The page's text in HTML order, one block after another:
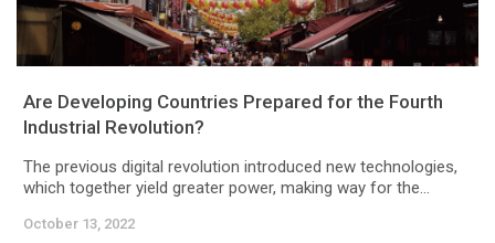
Are Developing Countries Prepared for the Fourth
Industrial Revolution?
The previous digital revolution introduced new technologies,
which together yield greater power, making way for the...
October 13, 2022